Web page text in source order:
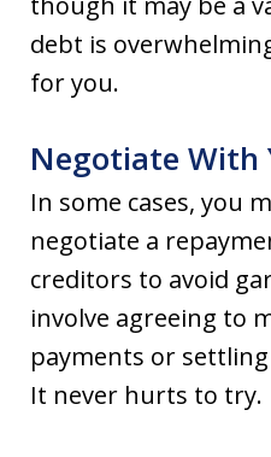
debt is
for you.
Negotiate With
In some cases, you
negotiate a
creditors to avoid
involve agreeing to
payments or
It never hurts to try.